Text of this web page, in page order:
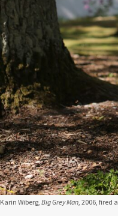
Karin Wiberg, Big Grey Man, 2006, fired